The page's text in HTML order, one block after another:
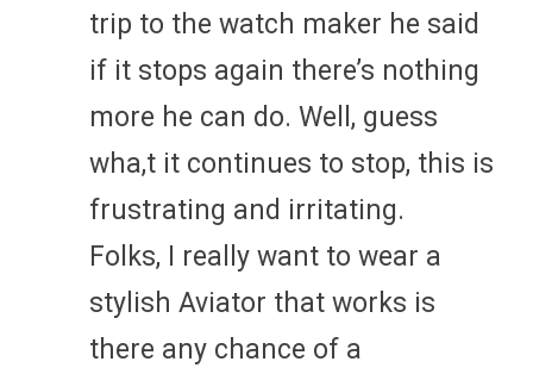
trip to the watch maker he said
if it stops again there’s nothing
more he can do. Well, guess
wha,t it continues to stop, this is
frustrating and irritating.
Folks, I really want to wear a
stylish Aviator that works is
there any chance of a